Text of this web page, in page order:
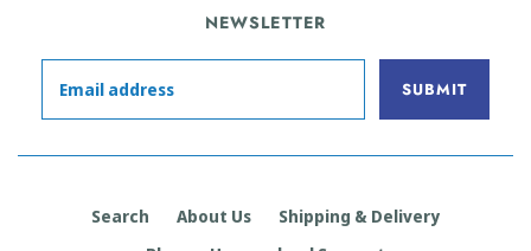
NEWSLETTER
Search About Us
Shipping & Delivery